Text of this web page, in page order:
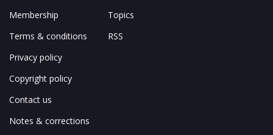
Membership
Terms & conditions
Privacy policy
Copyright policy
Contact us
Notes & corrections
Topics
RSS